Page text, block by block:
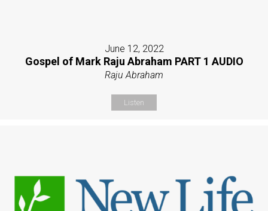
June 12, 2022
Gospel of Mark Raju Abraham PART 1 AUDIO
Raju Abraham
Listen